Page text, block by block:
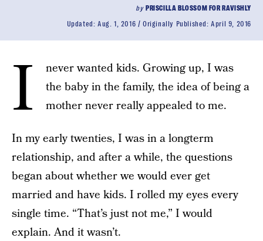
by PRISCILLA BLOSSOM FOR RAVISHLY
Updated: Aug. 1, 2016 Originally Published:April 9, 2016
I
never wanted kids. Growing up, I was
the baby in the family, the idea of being a
mother never really appealed to me.
In my early twenties, I was in a long­term
relationship, and after a while, the questions
began about whether we would ever get
married and have kids. I rolled my eyes every
single time. “That’s just not me,” I would
explain. And it wasn’t.